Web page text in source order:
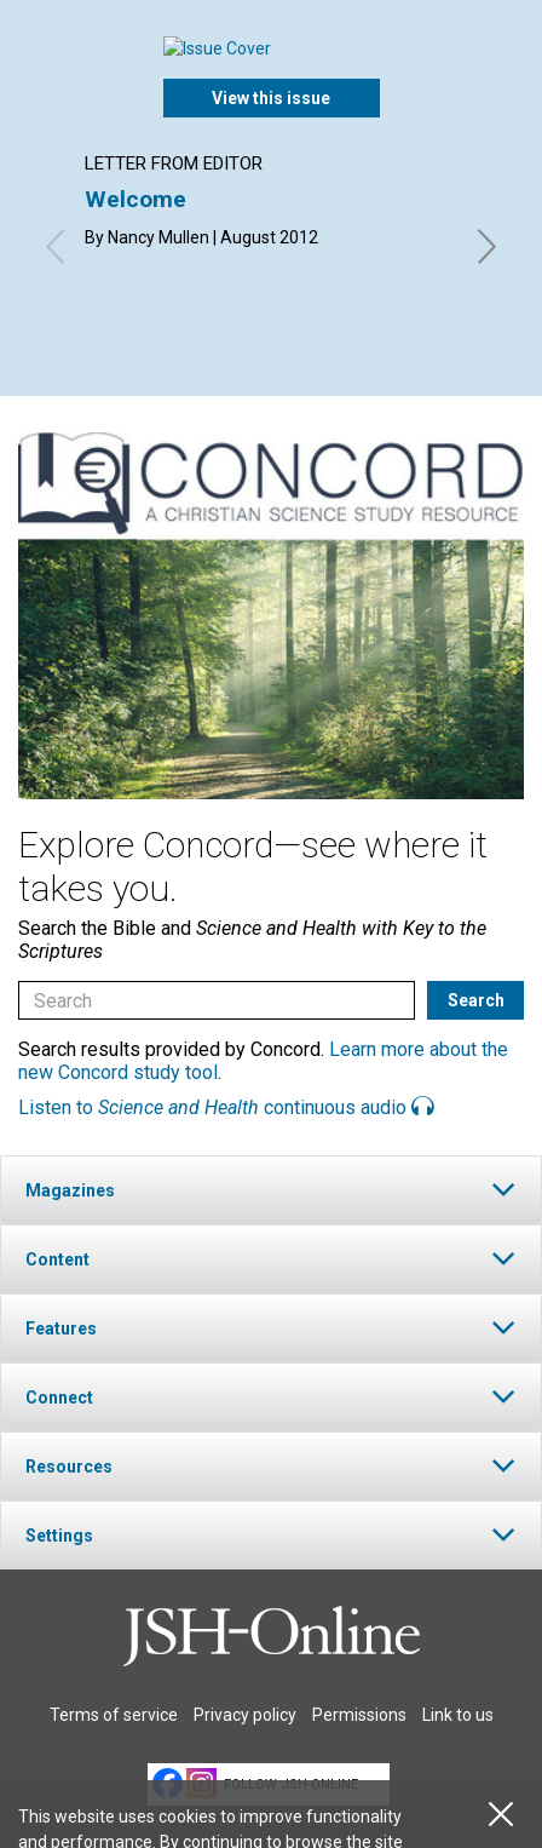
View this issue
LETTER FROM EDITOR
Welcome
By Nancy Mullen | August 2012
By
Eleanor
Explore Concord—see where it
takes you.
Search the Bible and Science and Health with Key to the
Scriptures
Search results provided by Concord. Learn more about the
new Concord study tool .
Listen to Science and Health continuous audio
Magazines
Content
Features
Connect
Resources
Settings
Terms of service Privacy policy Permissions Link to us
FOLLOW JSH-ONLINE
This website uses cookies to improve functionality
and performance. By continuing to browse the site